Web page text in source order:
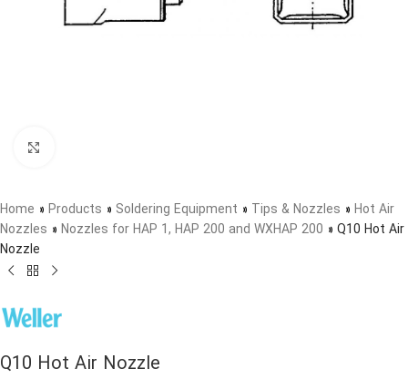
Home » Products » Soldering Equipment » Tips & Nozzles » Hot Air
Nozzles » Nozzles for HAP 1, HAP 200 and WXHAP 200 » Q10 Hot Air
Nozzle
Q10 Hot Air Nozzle